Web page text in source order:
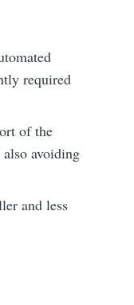
required
of the
avoiding
and less